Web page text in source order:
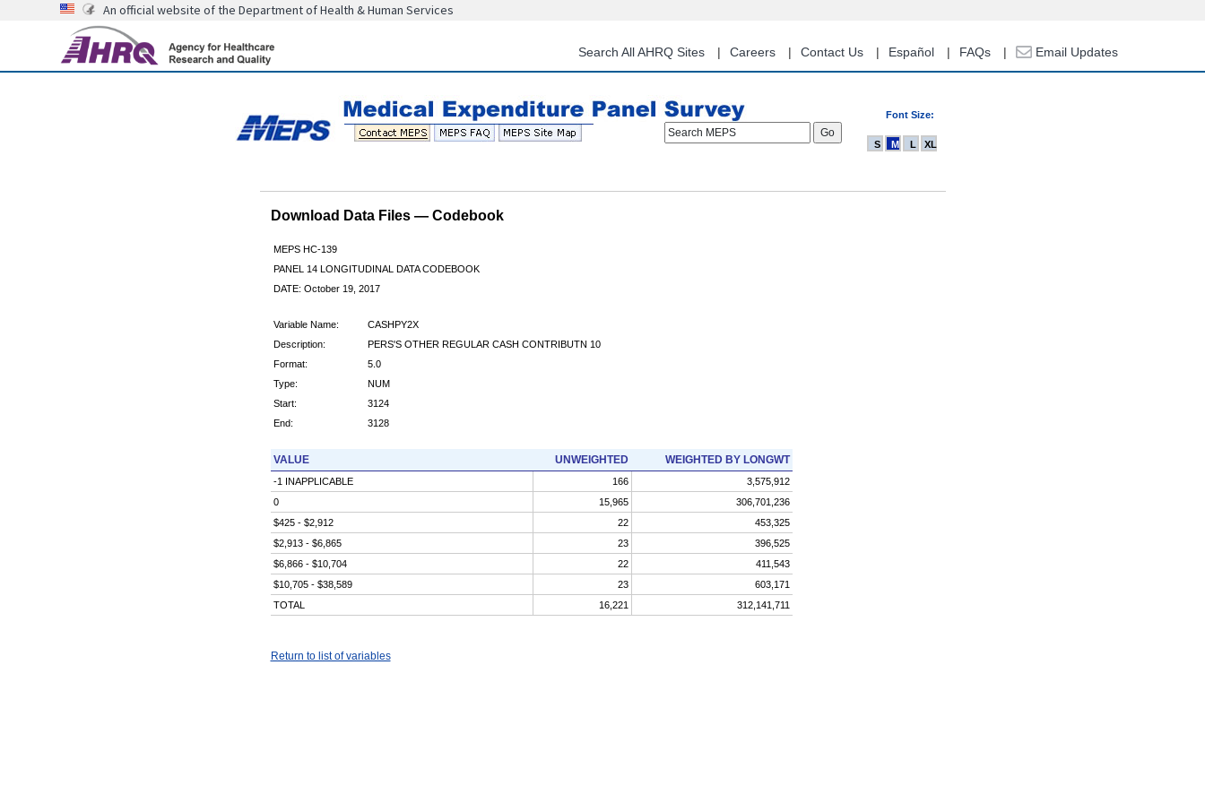
content
An official website of the Department of Health & Human Services
Search All AHRQ Sites Careers Contact Us Español FAQs Email Updates
Font Size:
Search MEPS
S M L XL
Download Data Files — Codebook
MEPS HC-139
PANEL 14 LONGITUDINAL DATA CODEBOOK
DATE: October 19, 2017
Variable Name:
CASHPY2X
Description:
PERS'S OTHER REGULAR CASH CONTRIBUTN 10
Format:
5.0
Type:
NUM
Start:
3124
End:
3128
VALUE UNWEIGHTED WEIGHTED BY LONGWT
-1 INAPPLICABLE 166
3,575,912
0
15,965
306,701,236
$425 - $2,912
22
453,325
$2,913 - $6,865
23
396,525
$6,866 - $10,704
22
411,543
$10,705 - $38,589
23
603,171
TOTAL
16,221 312,141,711
Return to list of variables